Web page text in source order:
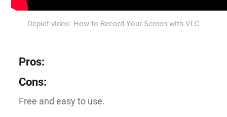
Depict video: How to Record Your Screen with VLC
Pros:
Cons:
Free and easy to use.